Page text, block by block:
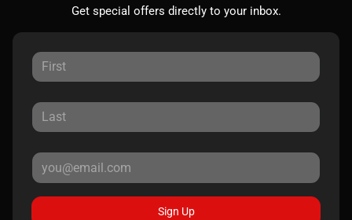
Get special offers directly to your inbox.
Sign Up